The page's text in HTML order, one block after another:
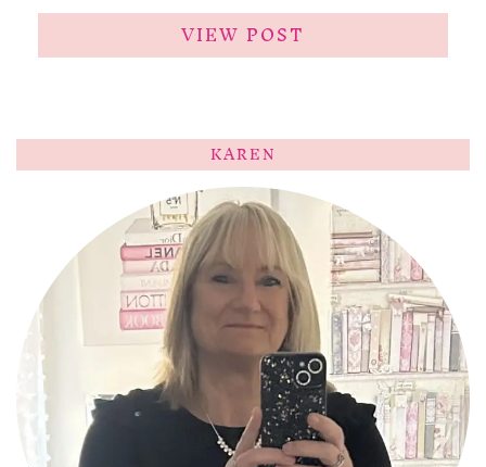
VIEW POST
KAREN